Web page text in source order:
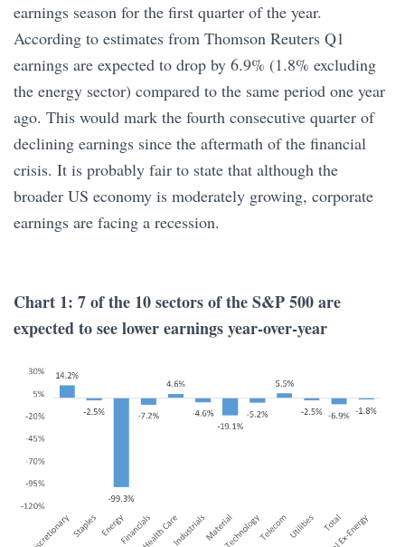
earnings season for the first quarter of the year.
According to estimates from Thomson Reuters Q1
earnings are expected to drop by 6.9% (1.8% excluding
the energy sector) compared to the same period one year
ago. This would mark the fourth consecutive quarter of
declining earnings since the aftermath of the financial
crisis. It is probably fair to state that although the
broader US economy is moderately growing, corporate
earnings are facing a recession.
Chart 1: 7 of the 10 sectors of the S&P 500 are
expected to see lower earnings year-over-year